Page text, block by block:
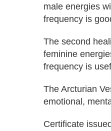
male energies
frequency is
The second
feminine
frequency is
The Arcturian
emotional,
Certificate